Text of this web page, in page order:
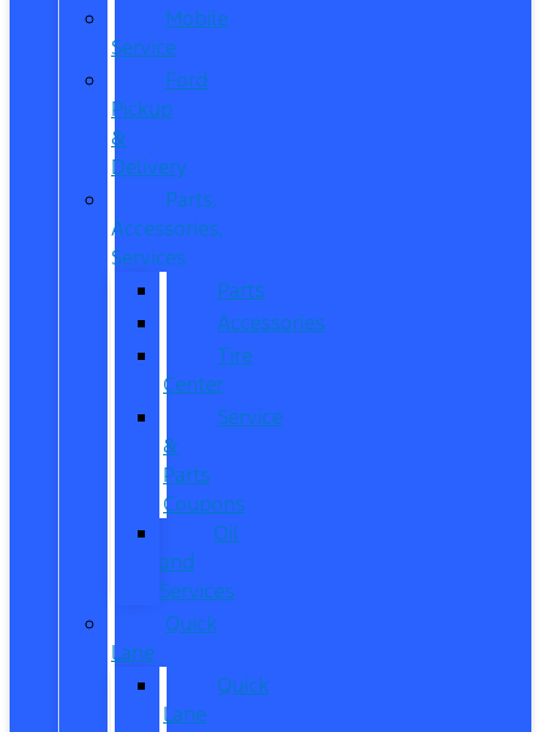
Mobile
Service
Ford
Pickup
&
Delivery
Parts,
Accessories,
Services
Parts
Accessories
Tire
Center
Service
&
Parts
Coupons
Oil
and
Services
Quick
Lane
Quick
Lane